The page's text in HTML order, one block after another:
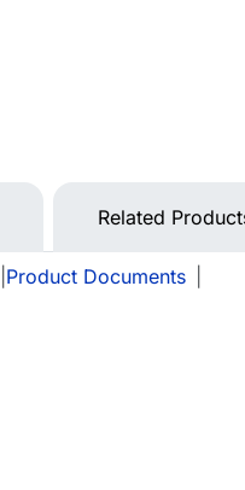
Related
Product Documents